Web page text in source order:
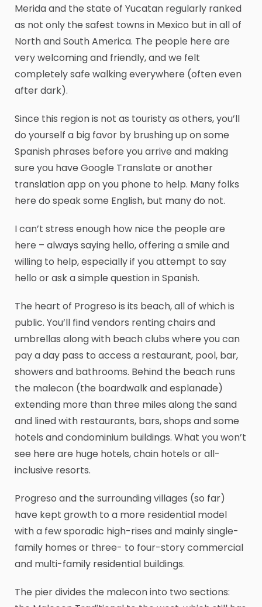
Merida and the state of Yucatan regularly ranked
as not only the safest towns in Mexico but in all of
North and South America. The people here are
very welcoming and friendly, and we felt
completely safe walking everywhere (often even
after dark).
Since this region is not as touristy as others, you’ll
do yourself a big favor by brushing up on some
Spanish phrases before you arrive and making
sure you have Google Translate or another
translation app on you phone to help. Many folks
here do speak some English, but many do not.
I can’t stress enough how nice the people are
here – always saying hello, offering a smile and
willing to help, especially if you attempt to say
hello or ask a simple question in Spanish.
The heart of Progreso is its beach, all of which is
public. You’ll find vendors renting chairs and
umbrellas along with beach clubs where you can
pay a day pass to access a restaurant, pool, bar,
showers and bathrooms. Behind the beach runs
the malecon (the boardwalk and esplanade)
extending more than three miles along the sand
and lined with restaurants, bars, shops and some
hotels and condominium buildings. What you won’t
see here are huge hotels, chain hotels or all-
inclusive resorts.
Progreso and the surrounding villages (so far)
have kept growth to a more residential model
with a few sporadic high-rises and mainly single-
family homes or three- to four-story commercial
and multi-family residential buildings.
The pier divides the malecon into two sections: